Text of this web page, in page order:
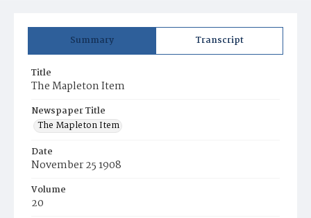
Summary Transcript
Title
The Mapleton Item
Newspaper Title
The Mapleton Item
Date
November 25 1908
Volume
20